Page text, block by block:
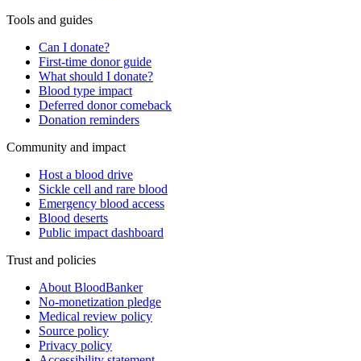
Tools and guides
Can I donate?
First-time donor guide
What should I donate?
Blood type impact
Deferred donor comeback
Donation reminders
Community and impact
Host a blood drive
Sickle cell and rare blood
Emergency blood access
Blood deserts
Public impact dashboard
Trust and policies
About BloodBanker
No-monetization pledge
Medical review policy
Source policy
Privacy policy